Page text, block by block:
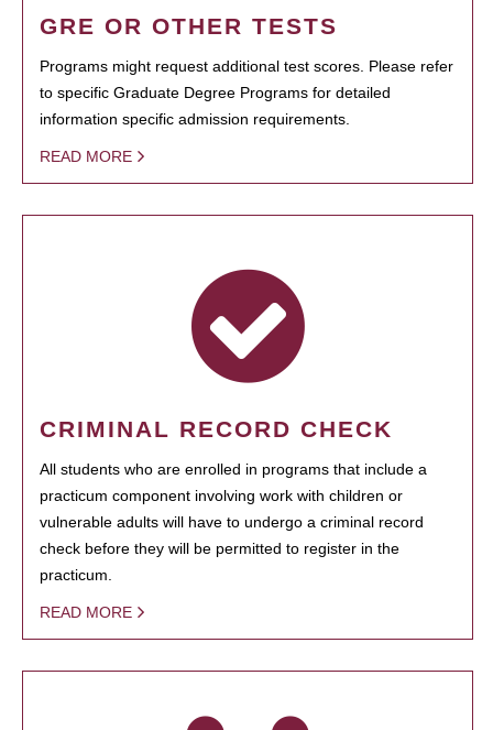
GRE OR OTHER TESTS
Programs might request additional test scores. Please refer
to specific Graduate Degree Programs for detailed
information specific admission requirements.
READ MORE
CRIMINAL RECORD CHECK
All students who are enrolled in programs that include a
practicum component involving work with children or
vulnerable adults will have to undergo a criminal record
check before they will be permitted to register in the
practicum.
READ MORE